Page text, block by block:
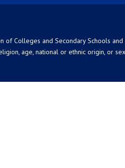
Colleges and Secondary Schools and
age, national or ethnic origin, or